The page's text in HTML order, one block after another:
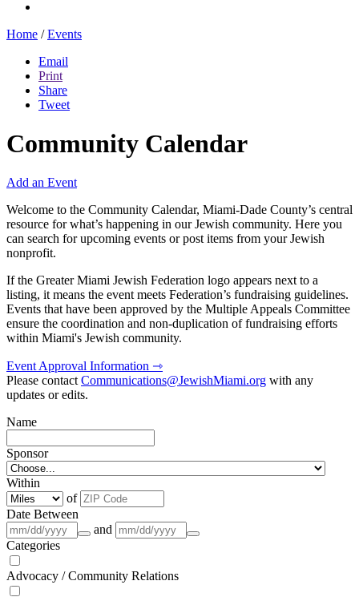
Home / Events
Email
Print
Share
Tweet
Community Calendar
Add an Event
Welcome to the Community Calendar, Miami-Dade County’s central
resource for what’s happening in our Jewish community. Here you
can search for upcoming events or post items from your Jewish
nonprofit.
If the Greater Miami Jewish Federation logo appears next to a
listing, it means the event meets Federation’s fundraising guidelines.
Events that have been approved by the Multiple Appeals Committee
ensure the coordination and non-duplication of fundraising efforts
within Miami's Jewish community.
Event Approval Information ⇾
Please contactCommunications@JewishMiami.org with any
updates or edits.
Name
Sponsor
Within
of
Date Between
and
Categories
Advocacy / Community Relations